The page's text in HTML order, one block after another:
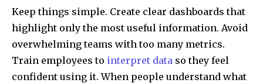
Keep things simple. Create clear dashboards that
highlight only the most useful information. Avoid
overwhelming teams with too many metrics.
Train employees to interpret data so they feel
confident using it. When people understand what